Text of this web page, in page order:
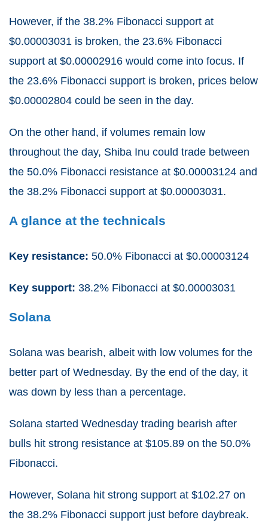
However, if the 38.2% Fibonacci support at
$0.00003031 is broken, the 23.6% Fibonacci
support at $0.00002916 would come into focus. If
the 23.6% Fibonacci support is broken, prices below
$0.00002804 could be seen in the day.
On the other hand, if volumes remain low
throughout the day, Shiba Inu could trade between
the 50.0% Fibonacci resistance at $0.00003124 and
the 38.2% Fibonacci support at $0.00003031.
A glance at the technicals
Key resistance: 50.0% Fibonacci at $0.00003124
Key support: 38.2% Fibonacci at $0.00003031
Solana
Solana was bearish, albeit with low volumes for the
better part of Wednesday. By the end of the day, it
was down by less than a percentage.
Solana started Wednesday trading bearish after
bulls hit strong resistance at $105.89 on the 50.0%
Fibonacci.
However, Solana hit strong support at $102.27 on
the 38.2% Fibonacci support just before daybreak.